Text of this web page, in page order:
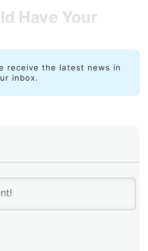
Have Your
autonomy to define
establish direct
at Internet Exchange Points
with multiple providers
receive the latest news in
inbox.